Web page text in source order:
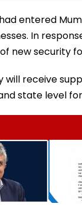
entered
In
new security
will receive
state level